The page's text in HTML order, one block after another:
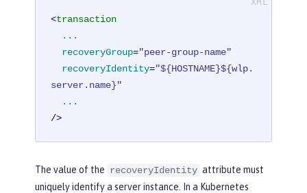
<transaction
...
recoveryGroup="peer-group-name"
recoveryIdentity="${HOSTNAME}${wlp.
server.name}"
...
/>
The value of the recoveryIdentity attribute must
uniquely identify a server instance. In a Kubernetes